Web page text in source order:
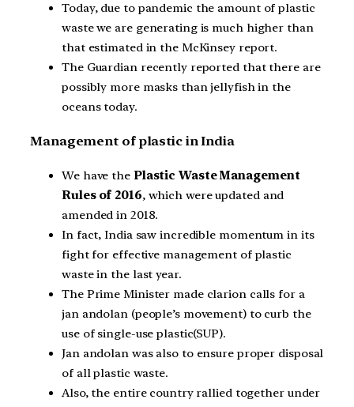
Today, due to pandemic the amount of plastic
waste we are generating is much higher than
that estimated in the McKinsey report.
The Guardian recently reported that there are
possibly more masks than jellyfish in the
oceans today.
Management of plastic in India
We have the Plastic Waste Management
Rules of 2016, which were updated and
amended in 2018.
In fact, India saw incredible momentum in its
fight for effective management of plastic
waste in the last year.
The Prime Minister made clarion calls for a
jan andolan (people’s movement) to curb the
use of single-use plastic(SUP).
Jan andolan was also to ensure proper disposal
of all plastic waste.
Also, the entire country rallied together under